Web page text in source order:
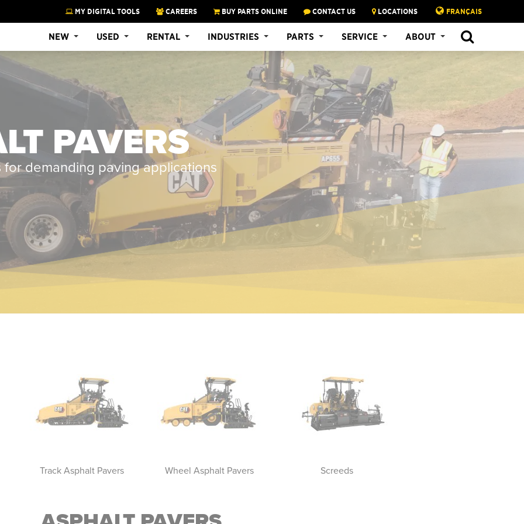
MY DIGITAL TOOLS CAREERS BUY PARTS ONLINE CONTACT US LOCATIONS FRANÇAIS
NEW USED RENTAL INDUSTRIES PARTS SERVICE ABOUT
PAVERS
demanding paving applications
Track Asphalt Pavers Wheel Asphalt Pavers Screeds